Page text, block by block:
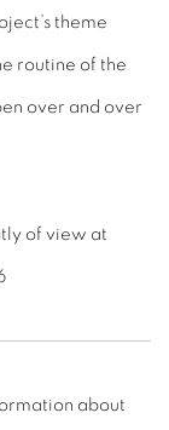
theme
routine of the
over and over
of view at
about